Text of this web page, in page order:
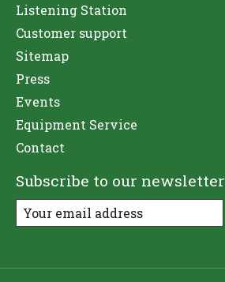
Listening Station
Customer support
Sitemap
Press
Events
Equipment Service
Contact
Subscribe to our newsletter